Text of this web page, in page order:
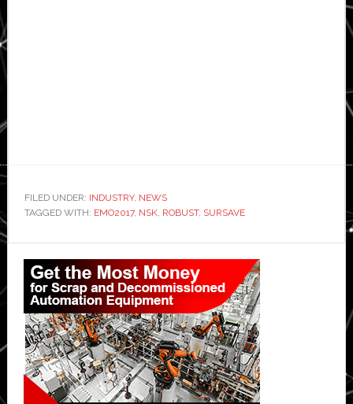
FILED UNDER: INDUSTRY, NEWS
TAGGED WITH: EMO2017, NSK, ROBUST, SURSAVE
Primary
Sidebar